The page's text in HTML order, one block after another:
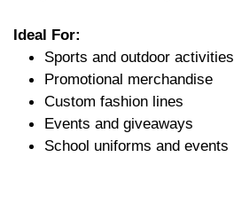
Ideal For:
Sports and outdoor activities
Promotional merchandise
Custom fashion lines
Events and giveaways
School uniforms and events